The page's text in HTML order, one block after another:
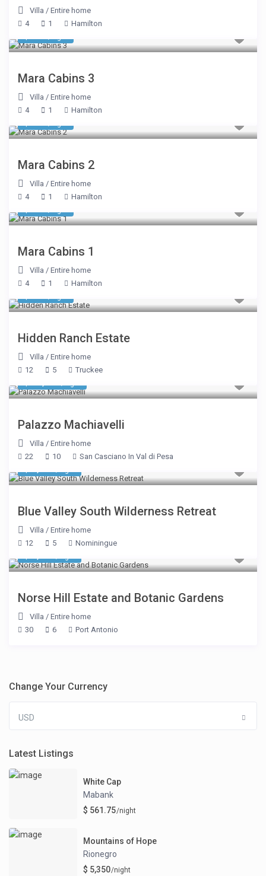
Villa /Entire home
4
1 Hamilton
Mara Cabins 3
Villa /Entire home
4
1 Hamilton
Mara Cabins 2
Villa /Entire home
4
1 Hamilton
Mara Cabins 1
Villa /Entire home
4
1 Hamilton
Hidden Ranch Estate
Villa /Entire home
12
5 Truckee
Palazzo Machiavelli
Villa /Entire home
22
10 San Casciano In Val di Pesa
Blue Valley South Wilderness Retreat
Villa /Entire home
12
5 Nominingue
Norse Hill Estate and Botanic Gardens
Villa /Entire home
30
6 Port Antonio
Change Your Currency
USD
Latest Listings
White Cap
Mabank
$ 561.75/night
Mountains of Hope
Rionegro
$ 5,350/night